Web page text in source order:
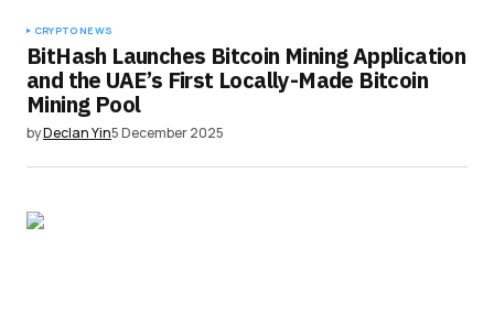
CRYPTO NEWS
BitHash Launches Bitcoin Mining Application
and the UAE’s First Locally-Made Bitcoin
Mining Pool
byDeclan Yin5 December 2025